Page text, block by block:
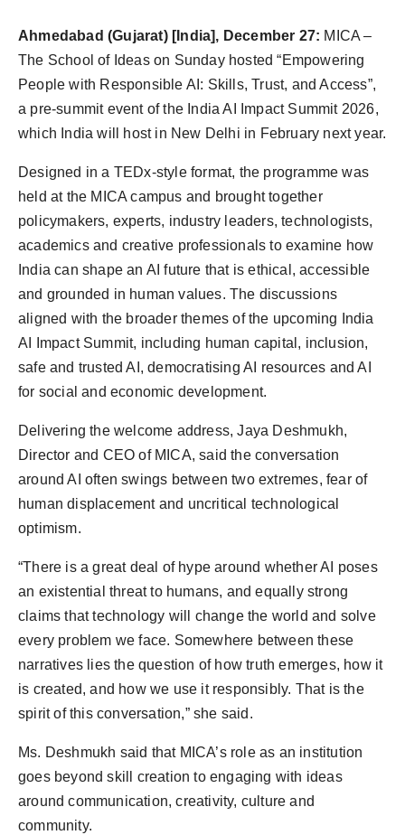
Ahmedabad (Gujarat) [India], December 27: MICA –
The School of Ideas on Sunday hosted “Empowering
People with Responsible AI: Skills, Trust, and Access”,
a pre-summit event of the India AI Impact Summit 2026,
which India will host in New Delhi in February next year.
Designed in a TEDx-style format, the programme was
held at the MICA campus and brought together
policymakers, experts, industry leaders, technologists,
academics and creative professionals to examine how
India can shape an AI future that is ethical, accessible
and grounded in human values. The discussions
aligned with the broader themes of the upcoming India
AI Impact Summit, including human capital, inclusion,
safe and trusted AI, democratising AI resources and AI
for social and economic development.
Delivering the welcome address, Jaya Deshmukh,
Director and CEO of MICA, said the conversation
around AI often swings between two extremes, fear of
human displacement and uncritical technological
optimism.
“There is a great deal of hype around whether AI poses
an existential threat to humans, and equally strong
claims that technology will change the world and solve
every problem we face. Somewhere between these
narratives lies the question of how truth emerges, how it
is created, and how we use it responsibly. That is the
spirit of this conversation,” she said.
Ms. Deshmukh said that MICA’s role as an institution
goes beyond skill creation to engaging with ideas
around communication, creativity, culture and
community.